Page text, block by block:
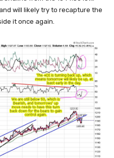
will likely try to recapture the
it once again.